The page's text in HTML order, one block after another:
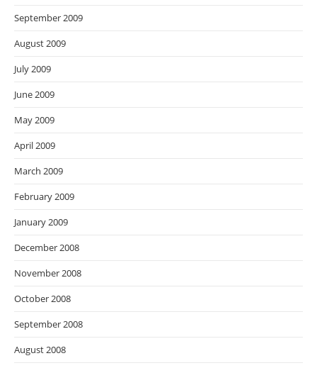
September 2009
August 2009
July 2009
June 2009
May 2009
April 2009
March 2009
February 2009
January 2009
December 2008
November 2008
October 2008
September 2008
August 2008